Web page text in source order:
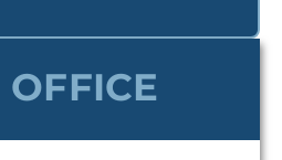
OFFICE